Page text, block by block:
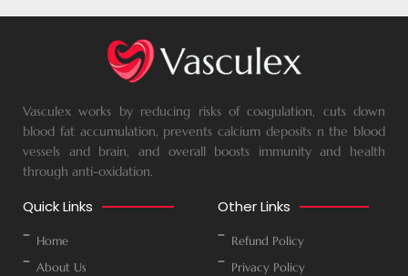
Vasculex works by reducing risks of coagulation, cuts down
blood fat accumulation, prevents calcium deposits n the blood
vessels and brain, and overall boosts immunity and health
through anti-oxidation.
Quick Links
Home
About Us
Other Links
Refund Policy
Privacy Policy